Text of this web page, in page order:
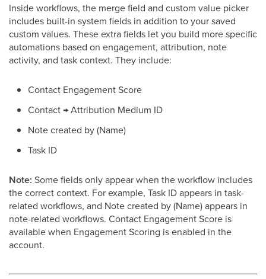
Inside workflows, the merge field and custom value picker
includes built-in system fields in addition to your saved
custom values. These extra fields let you build more specific
automations based on engagement, attribution, note
activity, and task context. They include:
Contact Engagement Score
Contact → Attribution Medium ID
Note created by (Name)
Task ID
Note: Some fields only appear when the workflow includes
the correct context. For example, Task ID appears in task-
related workflows, and Note created by (Name) appears in
note-related workflows. Contact Engagement Score is
available when Engagement Scoring is enabled in the
account.